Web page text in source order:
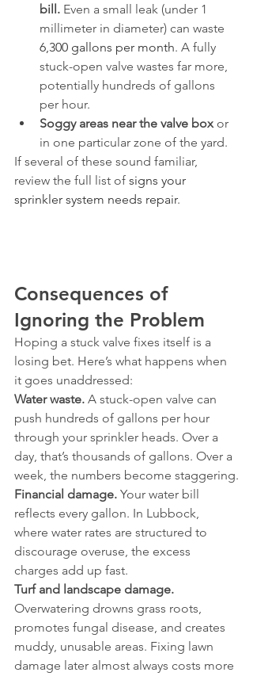
bill. Even a small leak (under 1
millimeter in diameter) can waste
6,300 gallons per month. A fully
stuck-open valve wastes far more,
potentially hundreds of gallons
per hour.
Soggy areas near the valve box or
in one particular zone of the yard.
If several of these sound familiar,
review the full list of signs your
sprinkler system needs repair.
Consequences of
Ignoring the Problem
Hoping a stuck valve fixes itself is a
losing bet. Here’s what happens when
it goes unaddressed:
Water waste. A stuck-open valve can
push hundreds of gallons per hour
through your sprinkler heads. Over a
day, that’s thousands of gallons. Over a
week, the numbers become staggering.
Financial damage. Your water bill
reflects every gallon. In Lubbock,
where water rates are structured to
discourage overuse, the excess
charges add up fast.
Turf and landscape damage.
Overwatering drowns grass roots,
promotes fungal disease, and creates
muddy, unusable areas. Fixing lawn
damage later almost always costs more